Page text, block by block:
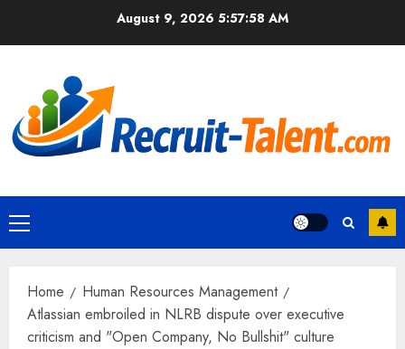
August 9, 2026 5:57:59 AM
Primary
Menu
Home
Human Resources Management
Atlassian embroiled in NLRB dispute over executive
criticism and "Open Company, No Bullshit" culture